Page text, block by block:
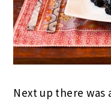
Next up there was